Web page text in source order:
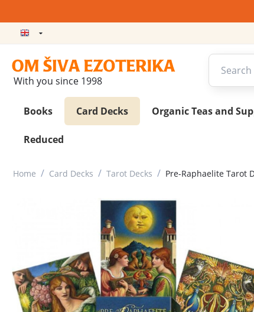
With you since 1998
Books Card Decks Organic Teas and
Reduced
Home / Card Decks / Tarot Decks / Pre-Raphaelite Tarot